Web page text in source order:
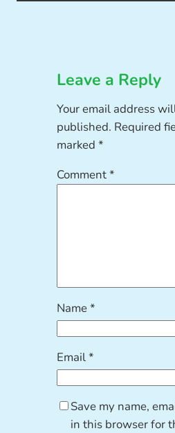
Leave a Reply
Your email address
published. Required
marked*
Comment*
Name*
Email*
Save my name,
in this browser for